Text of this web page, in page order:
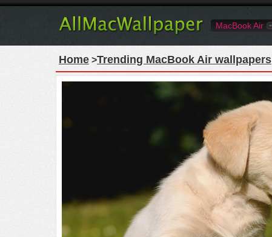
MacBook Air
Home >Trending MacBook Air wallpapers